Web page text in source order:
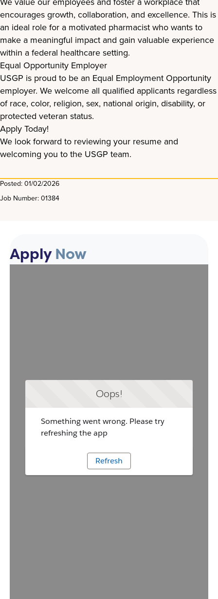
encourages growth, collaboration, and excellence. This is
an ideal role for a motivated pharmacist who wants to
make a meaningful impact and gain valuable experience
within a federal healthcare setting.
Equal Opportunity Employer
USGP is proud to be an Equal Employment Opportunity
employer. We welcome all qualified applicants regardless
of race, color, religion, sex, national origin, disability, or
protected veteran status.
Apply Today!
We look forward to reviewing your resume and
welcoming you to the USGP team.
Posted: 01/02/2026
Job Number: 01384
ApplyNow